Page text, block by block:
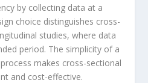
by collecting data at a
choice distinguishes cross-
studies, where data
period. The simplicity of a
makes cross-sectional
and cost-effective.